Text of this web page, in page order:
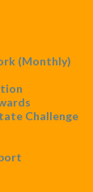
(monthly)
Challenge
for the
passed in
and planning
provide